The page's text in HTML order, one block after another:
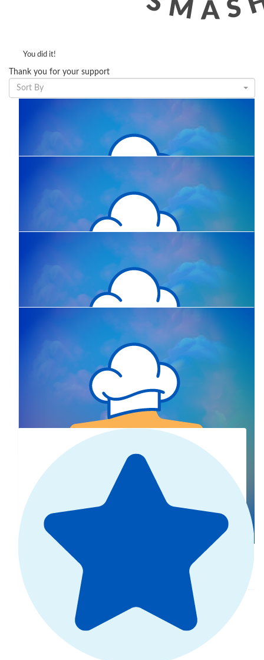
You did it!
Thank you for your support
Sort By
Greta Araya
Greta Kruse
Mastered brownies 🤫🤫🩷🩷
Debra Tulloch
Show more
Our Team Members